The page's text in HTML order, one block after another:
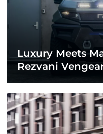
Luxury Meets
Rezvani